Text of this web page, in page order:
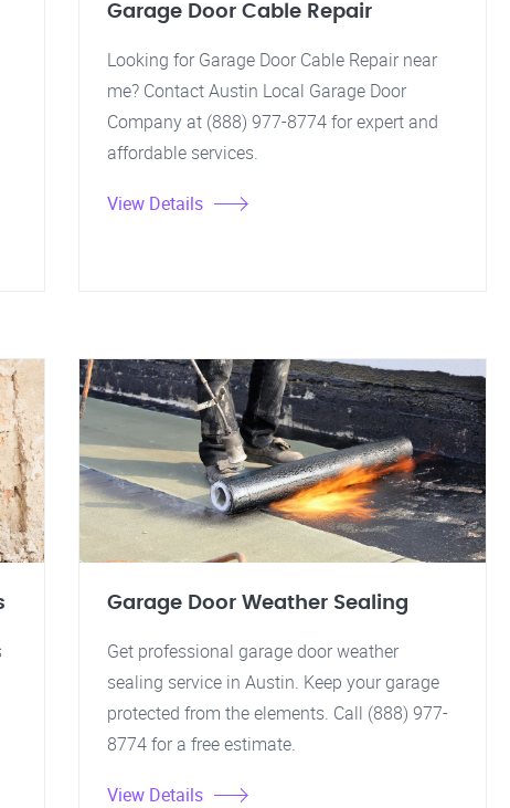
Garage Door Cable Repair
Looking for Garage Door Cable Repair near
me? Contact Austin Local Garage Door
Company at (888) 977-8774 for expert and
affordable services.
View Details
Garage Door Weather Sealing
Get professional garage door weather
sealing service in Austin. Keep your garage
protected from the elements. Call (888) 977-
8774 for a free estimate.
View Details